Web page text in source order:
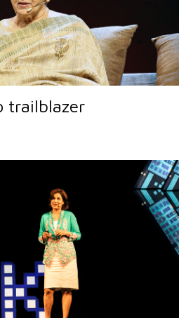
trailblazer